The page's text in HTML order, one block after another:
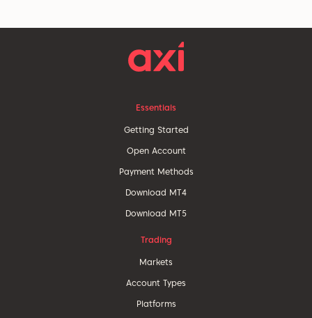
Essentials
Getting Started
Open Account
Payment Methods
Download MT4
Download MT5
Trading
Markets
Account Types
Platforms